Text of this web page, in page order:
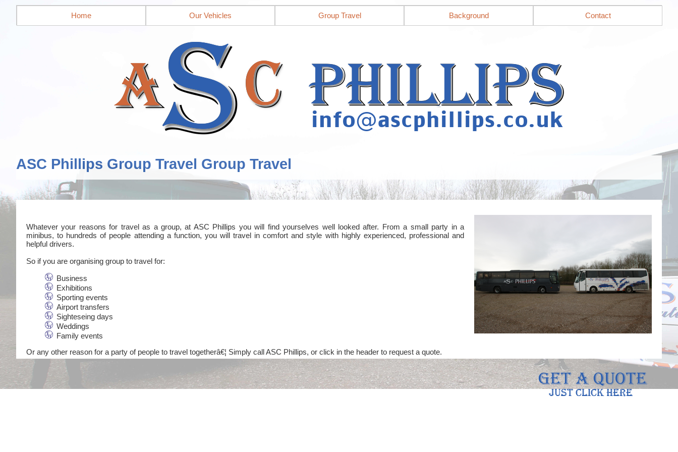
Home Our Vehicles Group Travel Background Contact
ASC Phillips Group Travel Group Travel
Whatever your reasons for travel as a group, at ASC Phillips you will find yourselves well looked after. From a small party in a
minibus, to hundreds of people attending a function, you will travel in comfort and style with highly experienced, professional and
helpful drivers.
So if you are organising group to travel for:
Business
Exhibitions
Sporting events
Airport transfers
Sighteseing days
Weddings
Family events
Or any other reason for a party of people to travel togetherâ€¦ Simply call ASC Phillips, or click in the header to request a quote.